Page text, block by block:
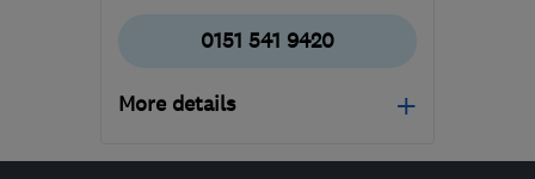
0151 541 9420
More details
Mon–Fri: 09:00–17:30